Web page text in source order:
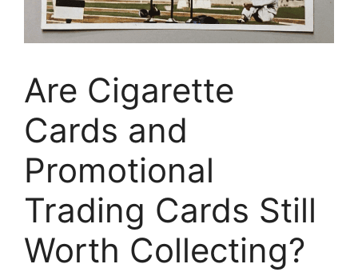
Are Cigarette
Cards and
Promotional
Trading Cards Still
Worth Collecting?